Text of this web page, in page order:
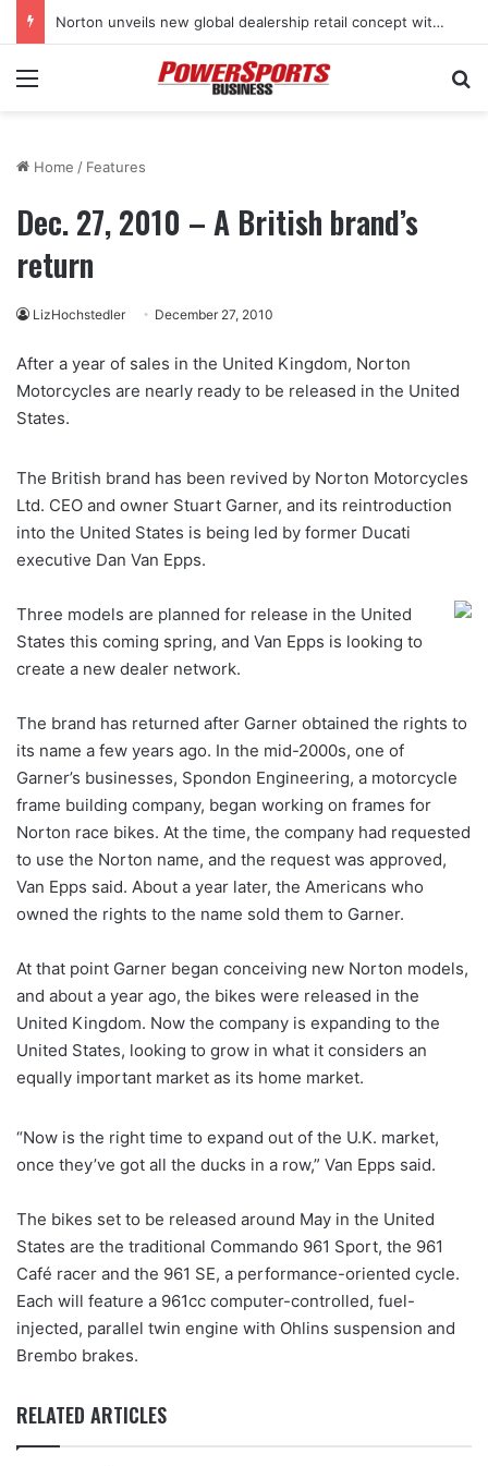
Norton unveils new global dealership retail concept with Foster + Partners
Menu
Home / Features
Dec. 27, 2010 – A British brand’s
return
LizHochstedler December 27, 2010
After a year of sales in the United Kingdom, Norton
Motorcycles are nearly ready to be released in the United
States.
The British brand has been revived by Norton Motorcycles
Ltd. CEO and owner Stuart Garner, and its reintroduction
into the United States is being led by former Ducati
executive Dan Van Epps.
Three models are planned for release in the United
States this coming spring, and Van Epps is looking to
create a new dealer network.
The brand has returned after Garner obtained the rights to
its name a few years ago. In the mid-2000s, one of
Garner’s businesses, Spondon Engineering, a motorcycle
frame building company, began working on frames for
Norton race bikes. At the time, the company had requested
to use the Norton name, and the request was approved,
Van Epps said. About a year later, the Americans who
owned the rights to the name sold them to Garner.
At that point Garner began conceiving new Norton models,
and about a year ago, the bikes were released in the
United Kingdom. Now the company is expanding to the
United States, looking to grow in what it considers an
equally important market as its home market.
“Now is the right time to expand out of the U.K. market,
once they’ve got all the ducks in a row,” Van Epps said.
The bikes set to be released around May in the United
States are the traditional Commando 961 Sport, the 961
Café racer and the 961 SE, a performance-oriented cycle.
Each will feature a 961cc computer-controlled, fuel-
injected, parallel twin engine with Ohlins suspension and
Brembo brakes.
RELATED ARTICLES